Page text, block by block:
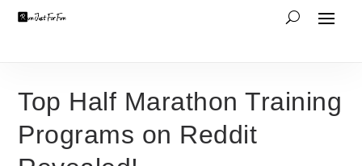
Top Half Marathon Training
Programs on Reddit